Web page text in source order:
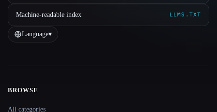
Machine-readable index LLMS.TXT
Language▾
BROWSE
All categories